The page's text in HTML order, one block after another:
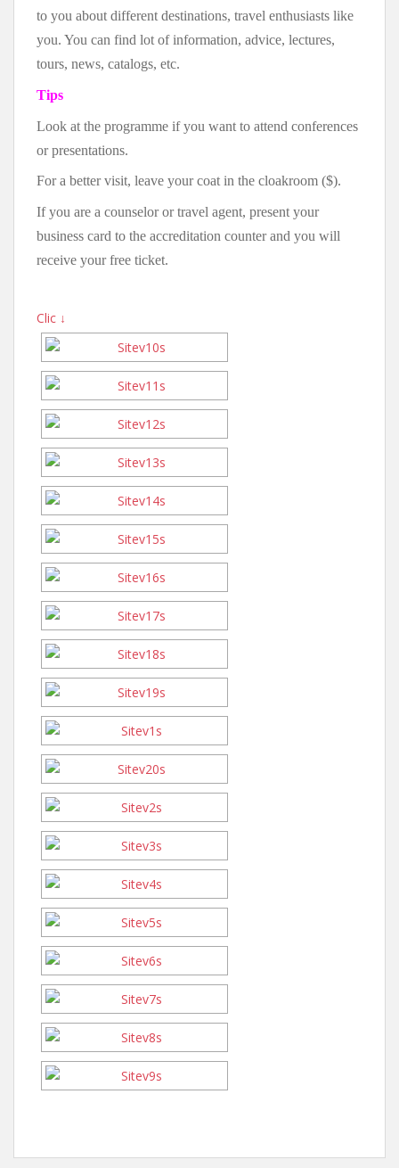
to you about different destinations, travel enthusiasts like
you. You can find lot of information, advice, lectures,
tours, news, catalogs, etc.
Tips
Look at the programme if you want to attend conferences
or presentations.
For a better visit, leave your coat in the cloakroom ($).
If you are a counselor or travel agent, present your
business card to the accreditation counter and you will
receive your free ticket.
Clic ↓